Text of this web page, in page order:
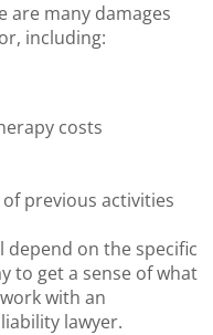
are many damages
including:
costs
previous activities
on the specific
to get a sense of what
with an
lawyer.